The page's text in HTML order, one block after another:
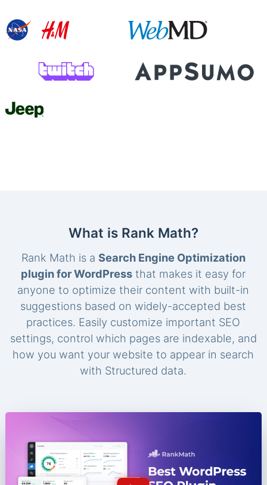
What is Rank Math?
Rank Math is a Search Engine Optimization
plugin for WordPress that makes it easy for
anyone to optimize their content with built-in
suggestions based on widely-accepted best
practices. Easily customize important SEO
settings, control which pages are indexable, and
how you want your website to appear in search
with Structured data.